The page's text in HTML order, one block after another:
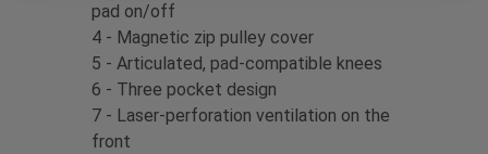
pad on/off
4 - Magnetic zip pulley cover
5 - Articulated, pad-compatible knees
6 - Three pocket design
7 - Laser-perforation ventilation on the
front